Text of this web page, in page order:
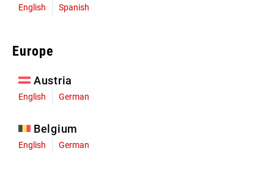
English Spanish
Europe
Austria
English German
Belgium
English German